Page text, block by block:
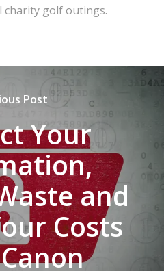
charity golf outings.
Post
Your
and
Costs